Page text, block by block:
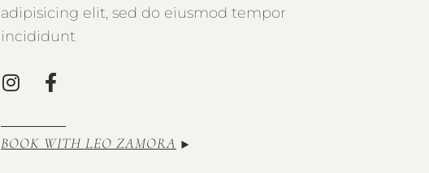
adipisicing elit, sed do eiusmod tempor
incididunt
BOOK WITH LEO ZAMORA